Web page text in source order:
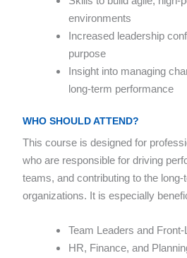
environments
Increased leadership
purpose
Insight into managing
long-term performance
WHO SHOULD ATTEND?
This course is designed for
who are responsible for driving
teams, and contributing to the
organizations. It is especially
Team Leaders and
HR, Finance, and